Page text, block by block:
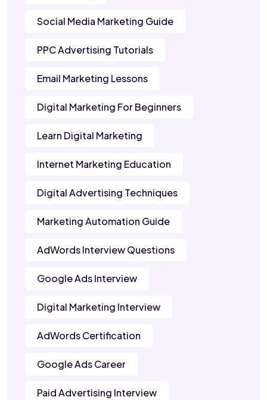
Social Media Marketing Guide
PPC Advertising Tutorials
Email Marketing Lessons
Digital Marketing For Beginners
Learn Digital Marketing
Internet Marketing Education
Digital Advertising Techniques
Marketing Automation Guide
AdWords Interview Questions
Google Ads Interview
Digital Marketing Interview
AdWords Certification
Google Ads Career
Paid Advertising Interview